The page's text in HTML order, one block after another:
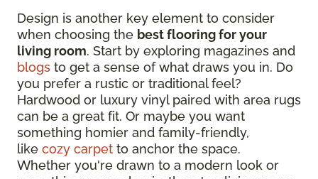
Design is another key element to consider
when choosing the best flooring for your
living room. Start by exploring magazines and
blogs to get a sense of what draws you in. Do
you prefer a rustic or traditional feel?
Hardwood or luxury vinyl paired with area rugs
can be a great fit. Or maybe you want
something homier and family-friendly,
like cozy carpet to anchor the space.
Whether you're drawn to a modern look or